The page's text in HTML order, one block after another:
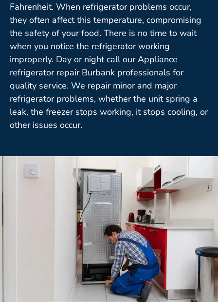
Fahrenheit. When refrigerator problems occur,
they often affect this temperature, compromising
the safety of your food. There is no time to wait
when you notice the refrigerator working
improperly. Day or night call our Appliance
refrigerator repair Burbank professionals for
quality service. We repair minor and major
refrigerator problems, whether the unit spring a
leak, the freezer stops working, it stops cooling, or
other issues occur.